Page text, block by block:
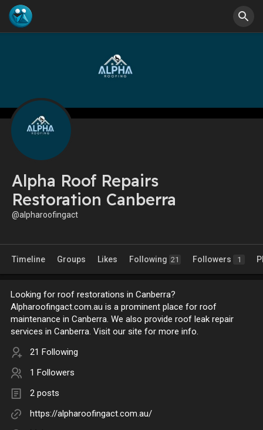
Alpha Roof Repairs
Restoration Canberra
@alpharoofingact
Timeline Groups Likes Following 21 Followers 1
Looking for roof restorations in Canberra?
Alpharoofingact.com.au is a prominent place for roof
maintenance in Canberra. We also provide roof leak repair
services in Canberra. Visit our site for more info.
21 Following
1 Followers
2 posts
https://alpharoofingact.com.au/